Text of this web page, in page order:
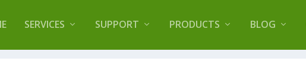
SERVICES SUPPORT PRODUCTS BLOG